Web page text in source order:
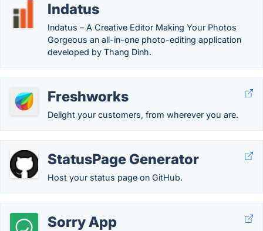
Indatus
Indatus – A Creative Editor Making Your Photos
Gorgeous an all-in-one photo-editing application
developed by Thang Dinh.
Freshworks
Delight your customers, from wherever you are.
StatusPage Generator
Host your status page on GitHub.
Sorry App